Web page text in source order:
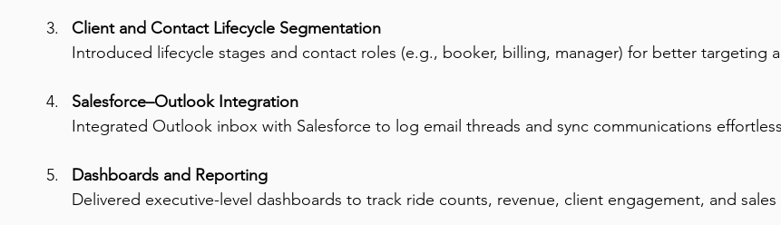
Client and Contact Lifecycle Segmentation
Introduced lifecycle stages and contact roles (e.g., booker, billing, manager) for better targeting
Salesforce–Outlook Integration
Integrated Outlook inbox with Salesforce to log email threads and sync communications
Dashboards and Reporting
Delivered executive-level dashboards to track ride counts, revenue, client engagement, and sales